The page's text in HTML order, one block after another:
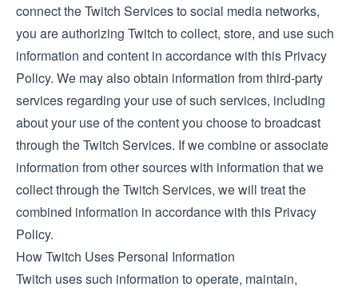
connect the Twitch Services to social media networks,
you are authorizing Twitch to collect, store, and use such
information and content in accordance with this Privacy
Policy. We may also obtain information from third-party
services regarding your use of such services, including
about your use of the content you choose to broadcast
through the Twitch Services. If we combine or associate
information from other sources with information that we
collect through the Twitch Services, we will treat the
combined information in accordance with this Privacy
Policy.
How Twitch Uses Personal Information
Twitch uses such information to operate, maintain,